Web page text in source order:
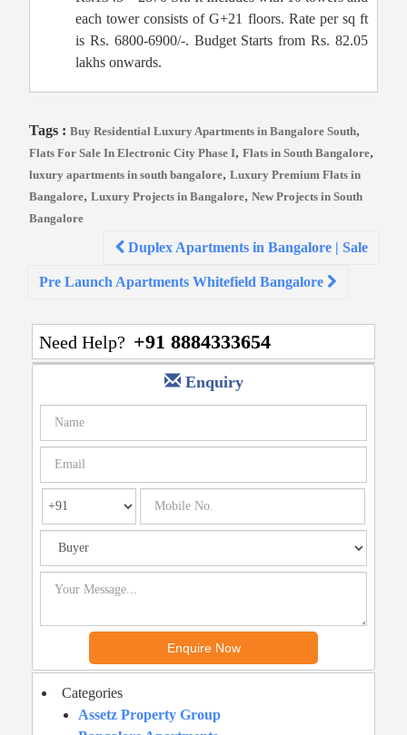
each tower consists of G+21 floors. Rate per sq ft
is Rs. 6800-6900/-. Budget Starts from Rs. 82.05
lakhs onwards.
Tags : Buy Residential Luxury Apartments in Bangalore South,
Flats For Sale In Electronic City Phase I, Flats in South Bangalore,
luxury apartments in south bangalore, Luxury Premium Flats in
Bangalore, Luxury Projects in Bangalore, New Projects in South
Bangalore
Duplex Apartments in Bangalore | Sale
Pre Launch Apartments Whitefield Bangalore
Need Help? +91 8884333654
Enquiry
Categories
Assetz Property Group